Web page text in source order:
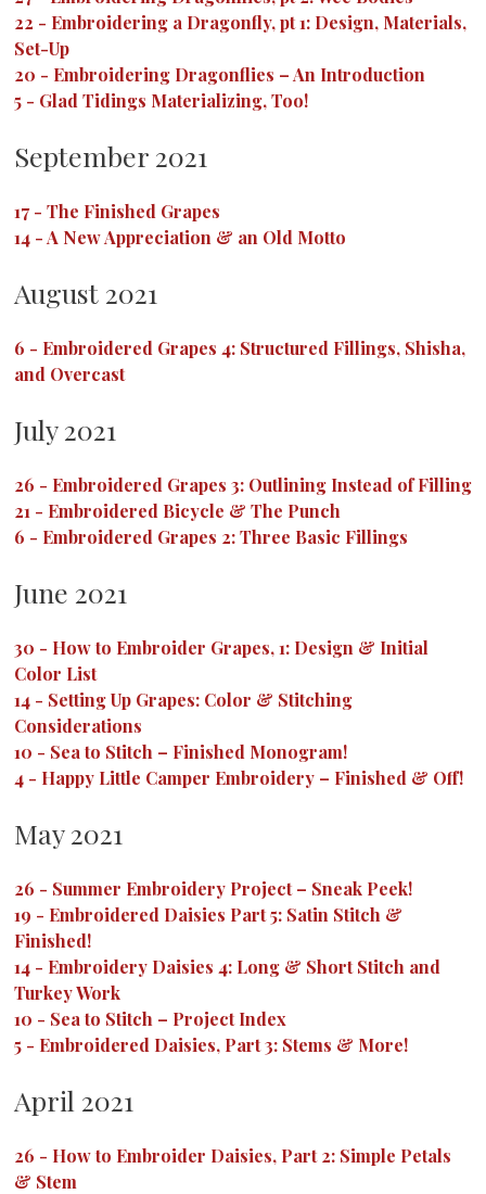
22 - Embroidering a Dragonfly, pt 1: Design, Materials,
Set-Up
20 - Embroidering Dragonflies – An Introduction
5 - Glad Tidings Materializing, Too!
September 2021
17- The Finished Grapes
14 -A New Appreciation & an Old Motto
August 2021
6 - Embroidered Grapes 4: Structured Fillings, Shisha,
and Overcast
July 2021
26 - Embroidered Grapes 3: Outlining Instead of Filling
21 - Embroidered Bicycle & The Punch
6 - Embroidered Grapes 2: Three Basic Fillings
June 2021
30 - How to Embroider Grapes, 1: Design & Initial
Color List
14 - Setting Up Grapes: Color & Stitching
Considerations
10 - Sea to Stitch – Finished Monogram!
4 - Happy Little Camper Embroidery – Finished & Off!
May 2021
26 - Summer Embroidery Project – Sneak Peek!
19 - Embroidered Daisies Part 5: Satin Stitch &
Finished!
14 - Embroidery Daisies 4: Long & Short Stitch and
Turkey Work
10 - Sea to Stitch – Project Index
5 - Embroidered Daisies, Part 3: Stems & More!
April 2021
26 - How to Embroider Daisies, Part 2: Simple Petals
& Stem